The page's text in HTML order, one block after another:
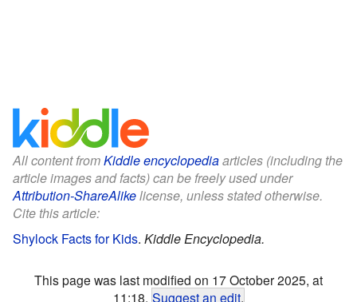
All content fromKiddle encyclopediaarticles (including the
article images and facts) can be freely used under
Attribution-ShareAlikelicense, unless stated otherwise.
Cite this article:
Shylock Facts for Kids. Kiddle Encyclopedia.
This page was last modified on 17 October 2025, at
11:18. Suggest an edit.